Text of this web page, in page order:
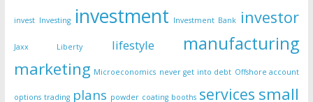
invest Investing investment Investment Bank investor
Jaxx Liberty lifestyle manufacturing
marketing Microeconomics never get into debt Offshore account
options trading plans powder coating booths services small